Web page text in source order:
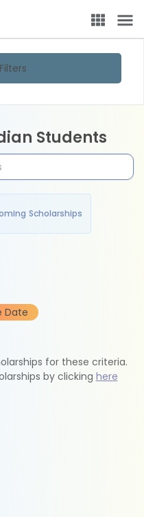
Students
Scholarships
Date
for these criteria.
by clicking here